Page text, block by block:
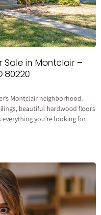
in Montclair –
80220
Montclair neighborhood.
beautiful hardwood floors
you’re looking for.